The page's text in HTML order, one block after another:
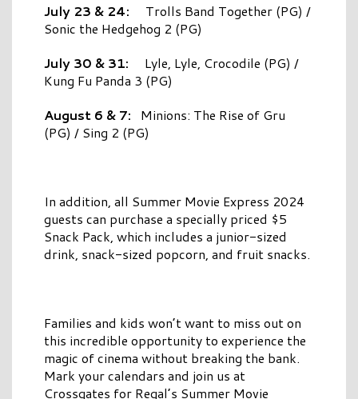
July 23 & 24: Trolls Band Together (PG) /
Sonic the Hedgehog 2 (PG)
July 30 & 31: Lyle, Lyle, Crocodile (PG) /
Kung Fu Panda 3 (PG)
August 6 & 7: Minions: The Rise of Gru
(PG) / Sing 2 (PG)
In addition, all Summer Movie Express 2024
guests can purchase a specially priced $5
Snack Pack, which includes a junior-sized
drink, snack-sized popcorn, and fruit snacks.
Families and kids won’t want to miss out on
this incredible opportunity to experience the
magic of cinema without breaking the bank.
Mark your calendars and join us at
Crossgates for Regal’s Summer Movie